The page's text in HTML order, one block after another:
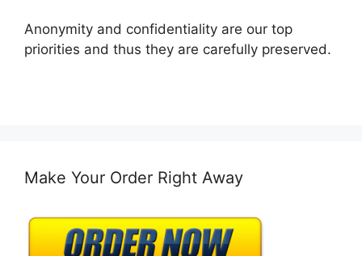
Anonymity and confidentiality are our top
priorities and thus they are carefully preserved.
Make Your Order Right Away